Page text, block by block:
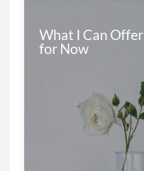
What I Can Offer
for Now